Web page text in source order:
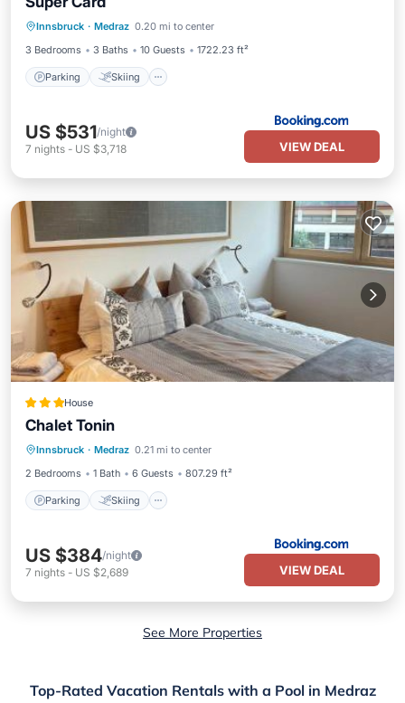
Innsbruck · Medraz 0.20 mi to center
3 Bedrooms
3 Baths 10 Guests 1722.23 ft²
Parking Skiing
Parking Skiing
US $531/night
7 nights - US $3,718 VIEW DEAL
House
Chalet Tonin
Innsbruck · Medraz 0.21 mi to center
2 Bedrooms
1 Bath 6 Guests 807.29 ft²
Parking Skiing
Parking
View
US $384/night
7 nights - US $2,689 VIEW DEAL
See More Properties
Top-Rated Vacation Rentals with a Pool in Medraz